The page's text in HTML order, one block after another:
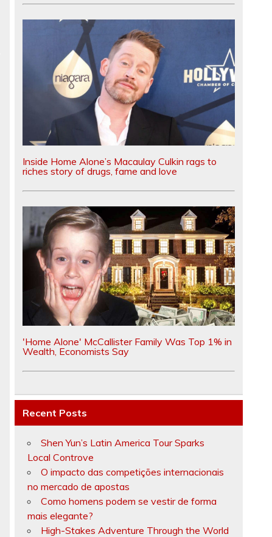
Inside Home Alone’s Macaulay Culkin rags to
riches story of drugs, fame and love
'Home Alone' McCallister Family Was Top 1% in
Wealth, Economists Say
Recent Posts
Shen Yun’s Latin America Tour Sparks
Local Controve
O impacto das competições internacionais
no mercado de apostas
Como homens podem se vestir de forma
mais elegante?
High-Stakes Adventure Through the World